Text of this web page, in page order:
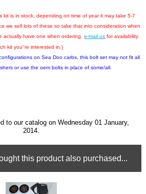
kit is in stock, depending on time of year it may take 5-7
we sell lots of these so take that into consideration when
actually have one when ordering,e-mail us for availability
kit you''re interested in.)
on Sea Doo carbs, this bolt set may not fit all
or use the oem bolts in place of some/all.
to our catalog on Wednesday 01 January,
2014.
this product also purchased...